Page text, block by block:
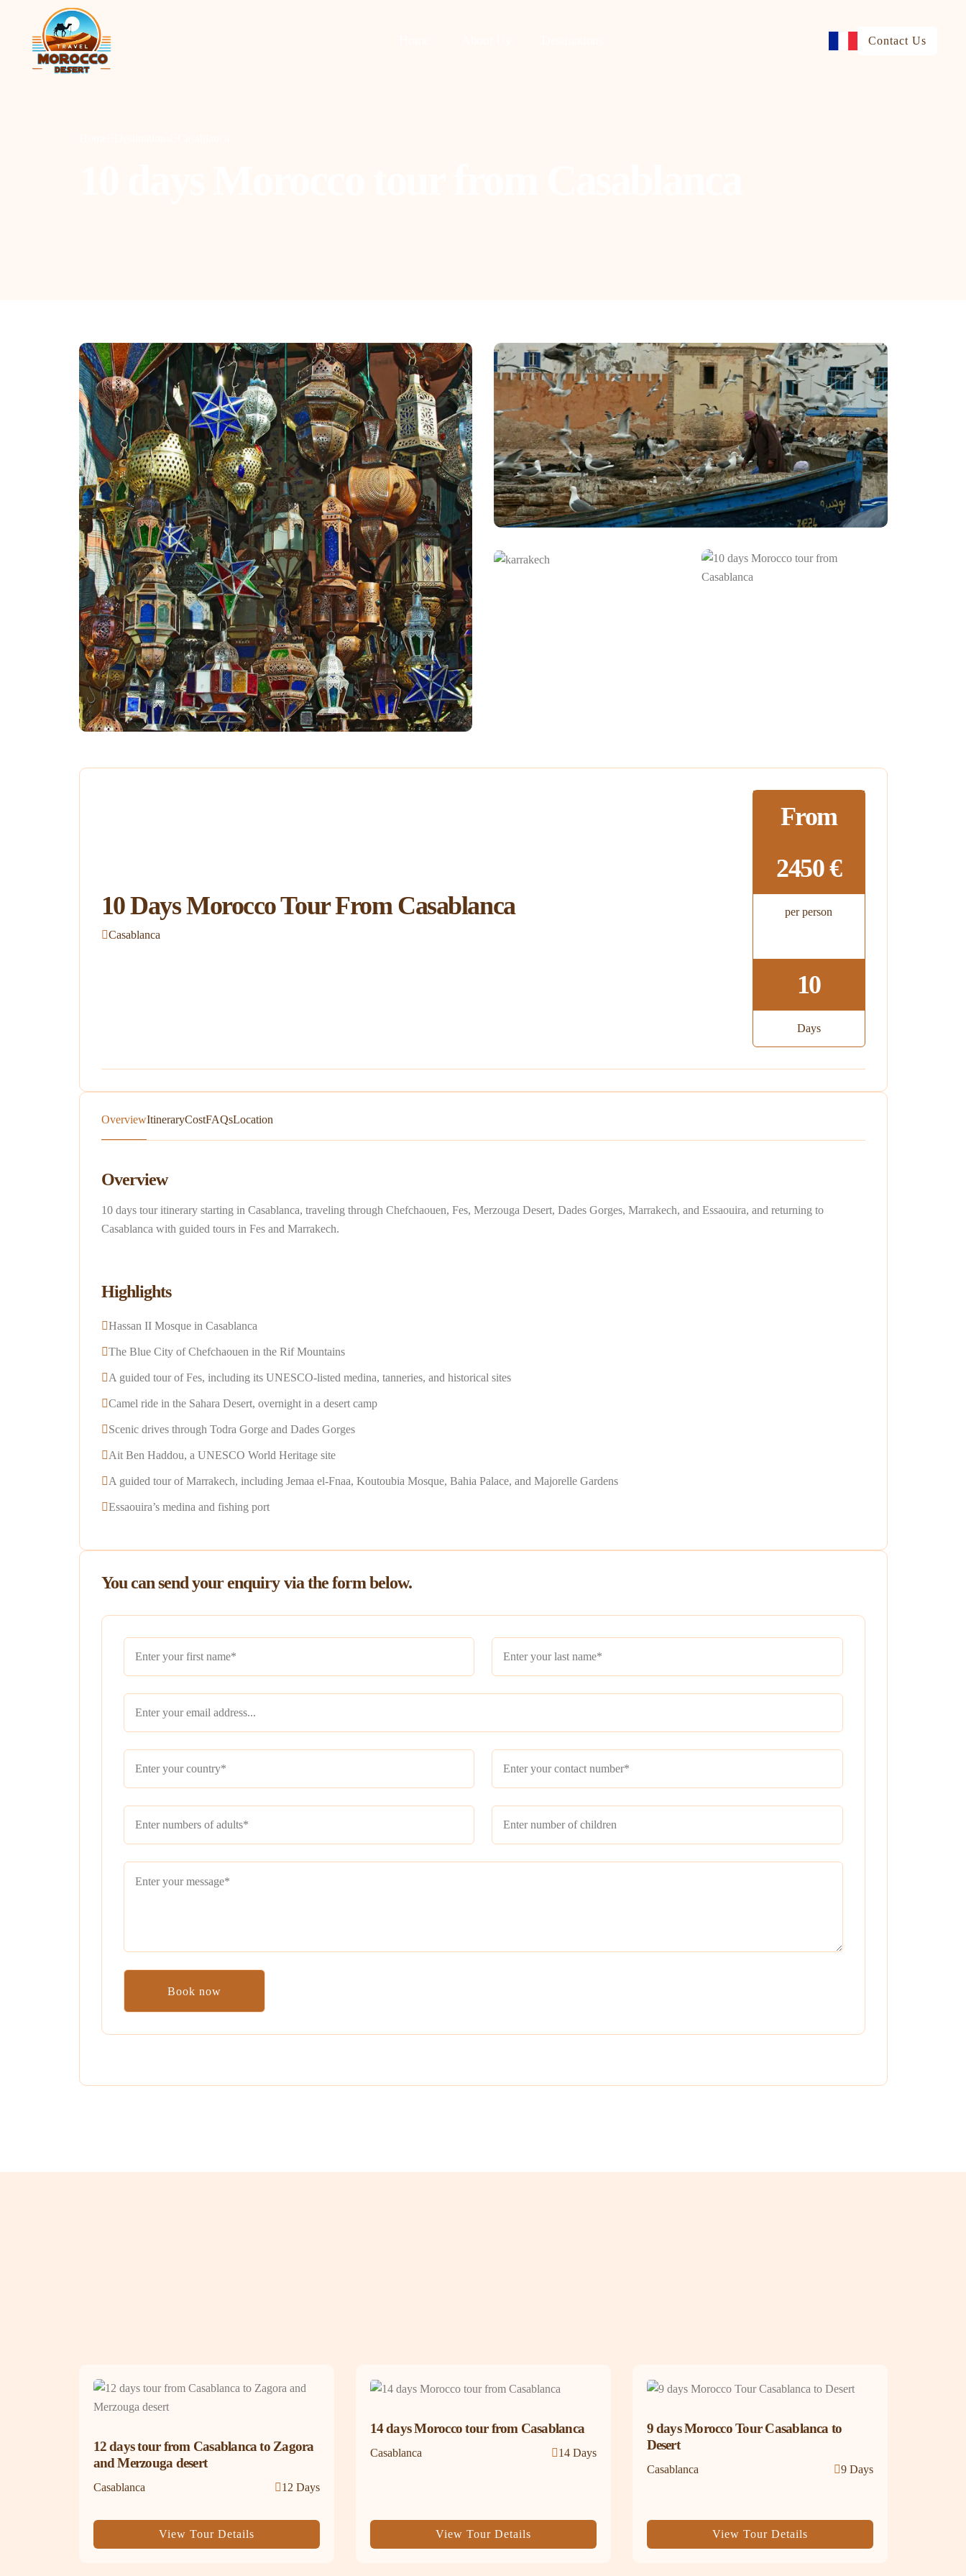
Contact Us
10 Days Morocco Tour From Casablanca
Casablanca
From
2450 €
per person
10
Days
OverviewItineraryCostFAQsLocation
Overview
10 days tour itinerary starting in Casablanca, traveling through Chefchaouen, Fes, Merzouga Desert, Dades Gorges, Marrakech, and Essaouira, and returning to
Casablanca with guided tours in Fes and Marrakech.
Highlights
Hassan II Mosque in Casablanca
The Blue City of Chefchaouen in the Rif Mountains
A guided tour of Fes, including its UNESCO-listed medina, tanneries, and historical sites
Camel ride in the Sahara Desert, overnight in a desert camp
Scenic drives through Todra Gorge and Dades Gorges
Ait Ben Haddou, a UNESCO World Heritage site
A guided tour of Marrakech, including Jemaa el-Fnaa, Koutoubia Mosque, Bahia Palace, and Majorelle Gardens
Essaouira’s medina and fishing port
You can send your enquiry via the form below.
12 days tour from Casablanca to Zagora
and Merzouga desert
Casablanca 12 Days
View Tour Details
14 days Morocco tour from Casablanca
Casablanca 14 Days
View Tour Details
9 days Morocco Tour Casablanca to
Desert
Casablanca 9 Days
View Tour Details